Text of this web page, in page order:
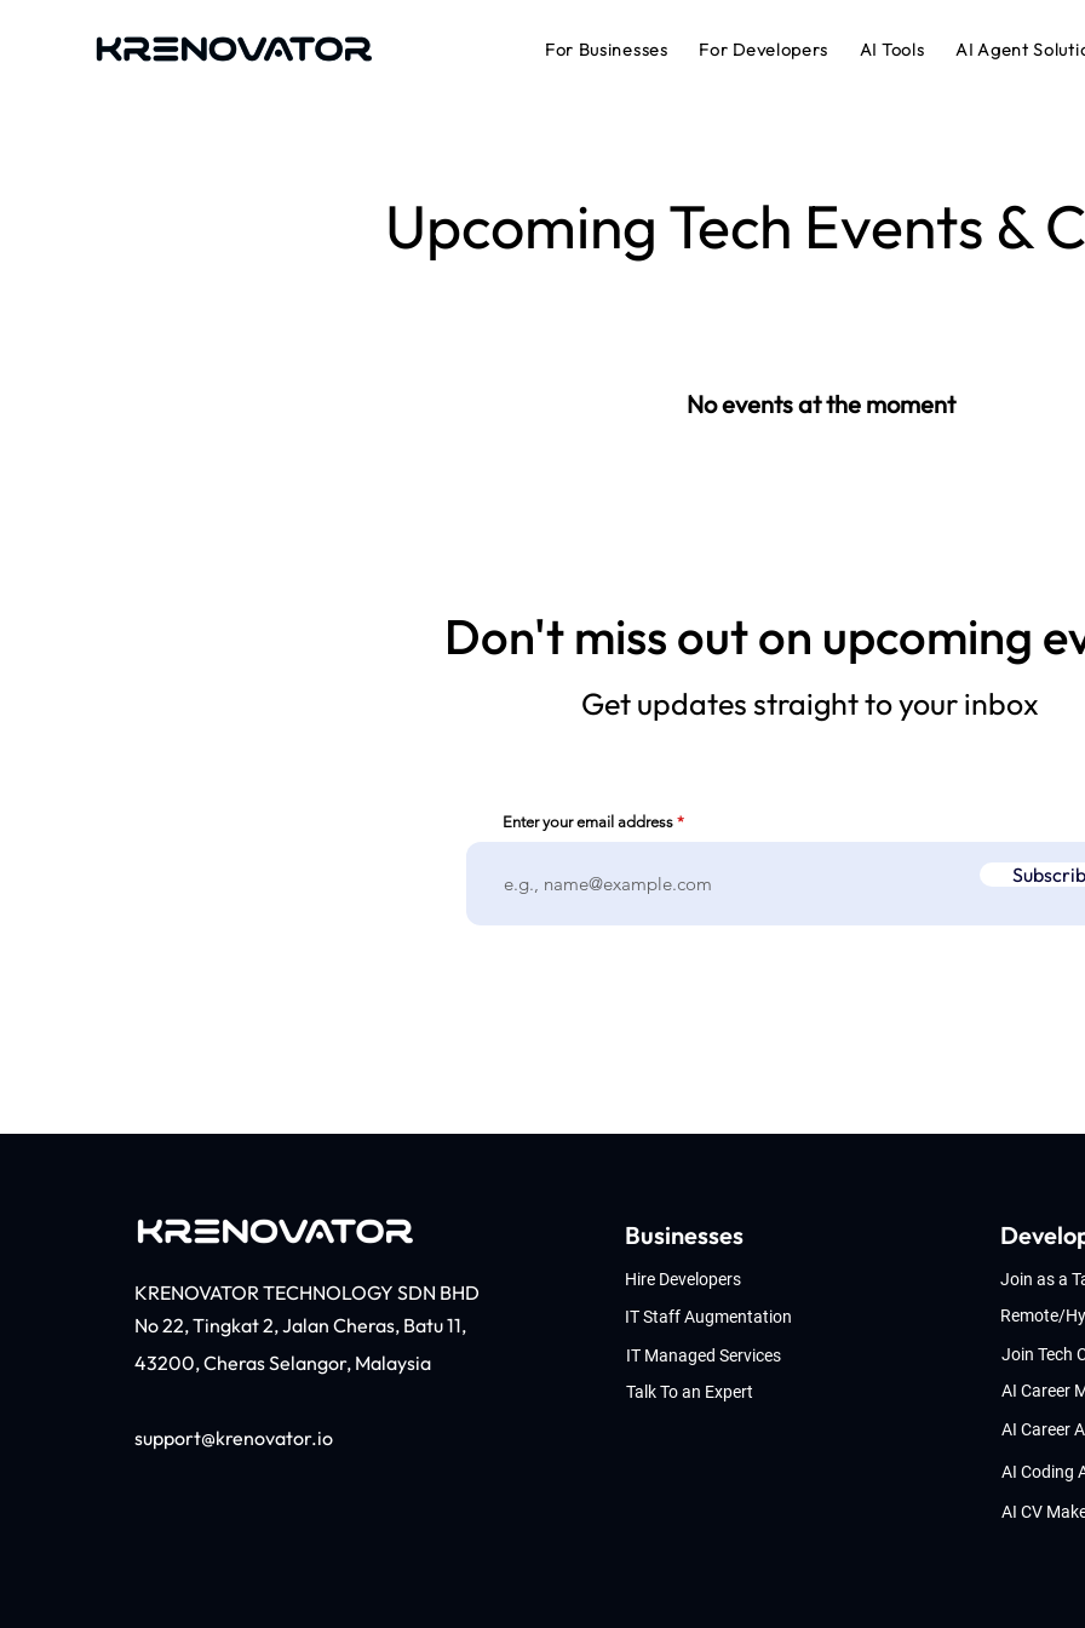
For Businesses For Developers AI Tools AI Agent
Upcoming Tech Events &
No events at the moment
Don't miss out on upcoming
Get updates straight to your inbox
Enter your email address
KRENOVATOR TECHNOLOGY SDN BHD
No 22, Tingkat 2, Jalan Cheras, Batu 11,
43200, Cheras Selangor, Malaysia​
support@krenovator.io
Businesses
Hire Developers
IT Staff Augmentation
IT Managed Services
Talk To an Expert
Join as a
Remote/
Join Tech
AI Career
AI Career
AI Coding
AI CV